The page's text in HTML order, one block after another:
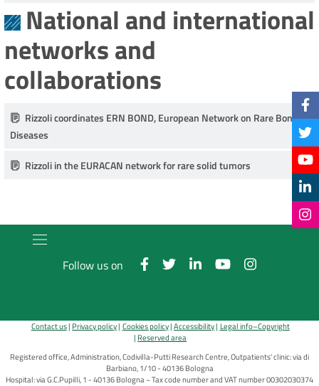
National and international
networks and
collaborations
Rizzoli coordinates ERN BOND, European Network on Rare Bone
Diseases
Rizzoli in the EURACAN network for rare solid tumors
Follow us on
Contact us Privacy policy Cookies policy Accessibility Legal info–Copyright
Reserved area
Registered office, Administration, Codivilla-Putti Research Centre, Outpatients' clinic: via di
Barbiano, 1/10 - 40136 Bologna
Hospital: via G.C.Pupilli, 1 - 40136 Bologna ~ Tax code number and VAT number 00302030374